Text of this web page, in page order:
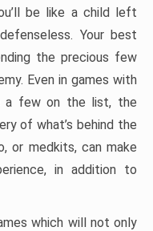
be like a child left
Your best
the precious few
Even in games with
a few on the list, the
of what’s behind the
or medkits, can make
in addition to
which will not only